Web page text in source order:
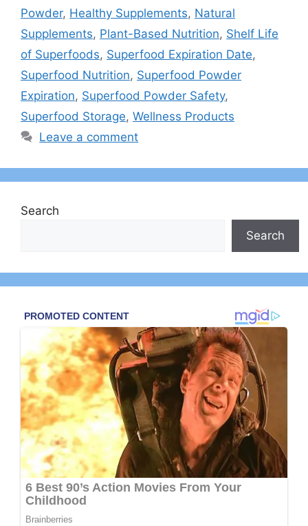
Powder, Healthy Supplements, Natural
Supplements, Plant-Based Nutrition, Shelf Life
of Superfoods, Superfood Expiration Date,
Superfood Nutrition, Superfood Powder
Expiration, Superfood Powder Safety,
Superfood Storage, Wellness Products
Leave a comment
Search
Search